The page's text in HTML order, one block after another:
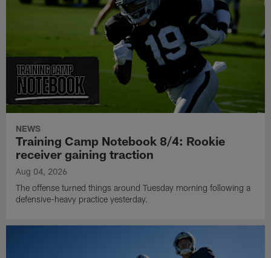
NEWS
Training Camp Notebook 8/4: Rookie
receiver gaining traction
Aug 04, 2026
The offense turned things around Tuesday morning following a
defensive-heavy practice yesterday.